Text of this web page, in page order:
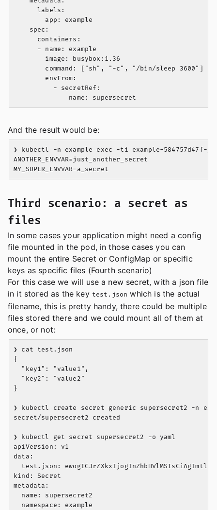
      labels:
        app: example
    spec:
      containers:
      - name: example
        image: busybox:1.36
        command: ["sh", "-c", "/bin/sleep 3600"]
        envFrom:
          - secretRef:
And the result would be:
❯ kubectl -n example exec -ti example-584757d47f-
ANOTHER_ENVVAR=just_another_secret
Third scenario: a secret as
files
In some cases your application might need a config
file mounted in the pod, in those cases you can
mount the entire Secret or ConfigMap or specific
keys as specific files (Fourth scenario)
For this case we will use a new secret, with a json file
in it stored as the key test.json which is the actual
filename, this is pretty handy, there could be multiple
files stored there and we could mount all of them at
once, or not:
❯ cat test.json
{
  "key1": "value1",
  "key2": "value2"
}
❯ kubectl create secret generic supersecret2 -n
secret/supersecret2 created
❯ kubectl get secret supersecret2 -o yaml
apiVersion: v1
data:
test.json:
kind: Secret
metadata:
  name: supersecret2
  namespace: example